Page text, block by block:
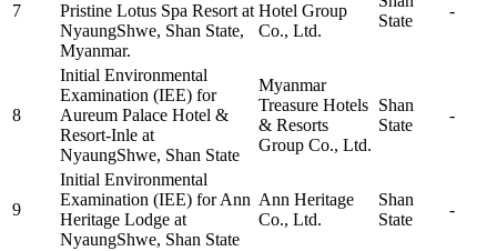
7
Pristine Lotus Spa Resort at
NyaungShwe, Shan State,
Myanmar.
Hotel Group
Co., Ltd.
State
-
8
Initial Environmental
Examination (IEE) for
Aureum Palace Hotel &
Resort-Inle at
NyaungShwe, Shan State
Myanmar
Treasure Hotels
& Resorts
Group Co., Ltd.
Shan
State
-
9
Initial Environmental
Examination (IEE) for Ann
Heritage Lodge at
NyaungShwe, Shan State
Ann Heritage
Co., Ltd.
Shan
State
-